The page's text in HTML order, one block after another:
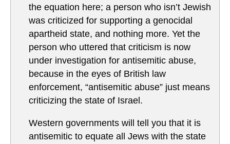
the equation here; a person who isn’t Jewish
was criticized for supporting a genocidal
apartheid state, and nothing more. Yet the
person who uttered that criticism is now
under investigation for antisemitic abuse,
because in the eyes of British law
enforcement, “antisemitic abuse” just means
criticizing the state of Israel.
Western governments will tell you that it is
antisemitic to equate all Jews with the state